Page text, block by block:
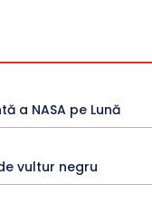
a NASA pe Lună
vultur negru